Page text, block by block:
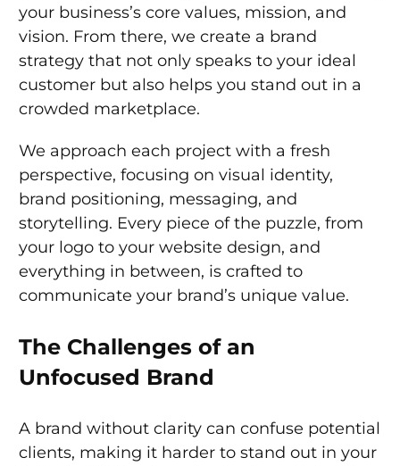
your business’s core values, mission, and
vision. From there, we create a brand
strategy that not only speaks to your ideal
customer but also helps you stand out in a
crowded marketplace.
We approach each project with a fresh
perspective, focusing on visual identity,
brand positioning, messaging, and
storytelling. Every piece of the puzzle, from
your logo to your website design, and
everything in between, is crafted to
communicate your brand’s unique value.
The Challenges of an
Unfocused Brand
A brand without clarity can confuse potential
clients, making it harder to stand out in your